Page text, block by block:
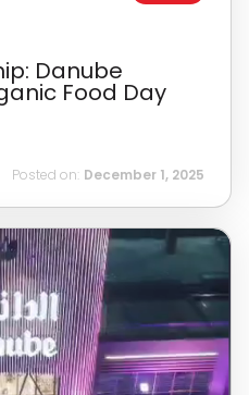
Danube
Food Day
Posted on: December 1, 2025